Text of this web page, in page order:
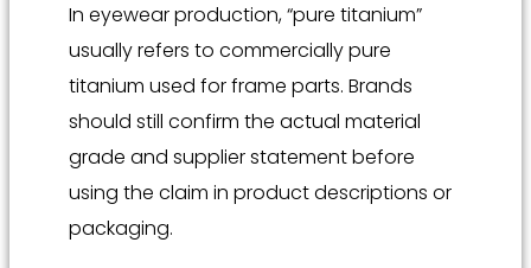
In eyewear production, “pure titanium”
usually refers to commercially pure
titanium used for frame parts. Brands
should still confirm the actual material
grade and supplier statement before
using the claim in product descriptions or
packaging.